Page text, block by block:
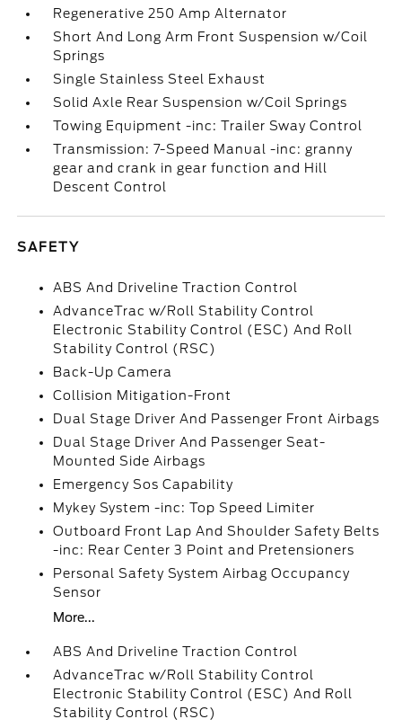
Regenerative 250 Amp Alternator
Short And Long Arm Front Suspension w/Coil
Springs
Single Stainless Steel Exhaust
Solid Axle Rear Suspension w/Coil Springs
Towing Equipment -inc: Trailer Sway Control
Transmission: 7-Speed Manual -inc: granny
gear and crank in gear function and Hill
Descent Control
SAFETY
ABS And Driveline Traction Control
AdvanceTrac w/Roll Stability Control
Electronic Stability Control (ESC) And Roll
Stability Control (RSC)
Back-Up Camera
Collision Mitigation-Front
Dual Stage Driver And Passenger Front Airbags
Dual Stage Driver And Passenger Seat-
Mounted Side Airbags
Emergency Sos Capability
Mykey System -inc: Top Speed Limiter
Outboard Front Lap And Shoulder Safety Belts
-inc: Rear Center 3 Point and Pretensioners
Personal Safety System Airbag Occupancy
Sensor
More...
ABS And Driveline Traction Control
AdvanceTrac w/Roll Stability Control
Electronic Stability Control (ESC) And Roll
Stability Control (RSC)